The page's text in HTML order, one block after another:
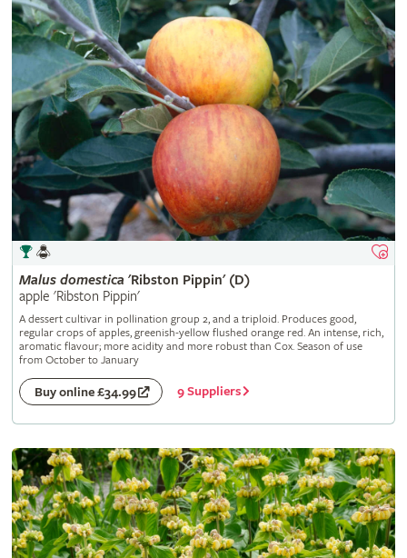
Malus domestica 'Ribston Pippin' (D)
apple 'Ribston Pippin'
A dessert cultivar in pollination group 2, and a triploid. Produces good,
regular crops of apples, greenish-yellow flushed orange red. An intense, rich,
aromatic flavour; more acidity and more robust than Cox. Season of use
from October to January
Buy online £34.99 9 Suppliers